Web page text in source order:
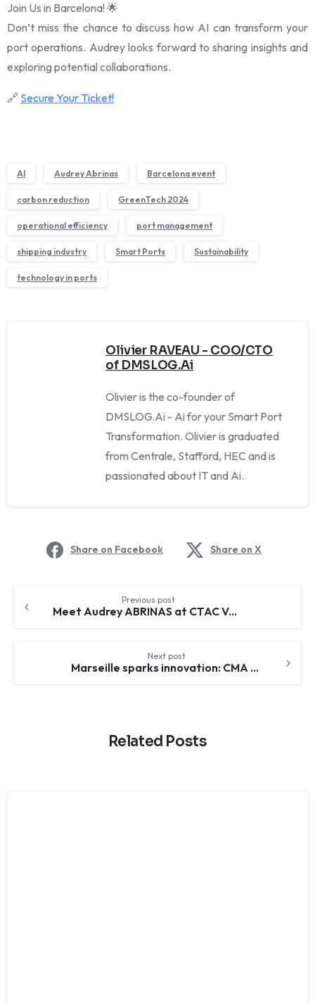
Join Us in Barcelona! 🌟
Don’t miss the chance to discuss how AI can transform your
port operations. Audrey looks forward to sharing insights and
exploring potential collaborations.
🔗 Secure Your Ticket!
AI Audrey Abrinas Barcelona event
carbon reduction GreenTech 2024
operational efficiency port management
shipping industry Smart Ports Sustainability
technology in ports
Olivier RAVEAU - COO/CTO
of DMSLOG.Ai
Olivier is the co-founder of
DMSLOG.Ai - Ai for your Smart Port
Transformation. Olivier is graduated
from Centrale, Stafford, HEC and is
passionated about IT and Ai.
Share on Facebook Share on X
Reading
Previous post
Meet Audrey ABRINAS at CTAC Valencia, April 17-18, 2024 – A New Vision for Smart Ports and decarbonation
Next post
Marseille sparks innovation: CMA CGM & DMSLOG.Ai on a powerful partnership! 🤝
Related Posts